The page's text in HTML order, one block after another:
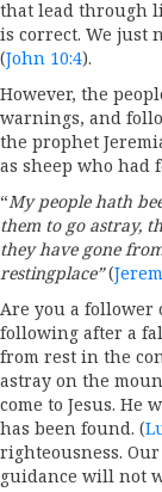
that lead through
is correct. We just
(John 10:4).
However, the
warnings, and
the prophet
as sheep who had
“My people hath
them to go astray,
they have gone
restingplace”(
Are you a follower
following after a
from rest in the
astray on the
come to Jesus. He
has been found. (
righteousness.
guidance will not